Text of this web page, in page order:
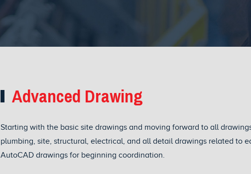
Advanced Drawing
Starting with the basic site drawings and moving forward to all
plumbing, site, structural, electrical, and all detail drawings related to
AutoCAD drawings for beginning coordination.